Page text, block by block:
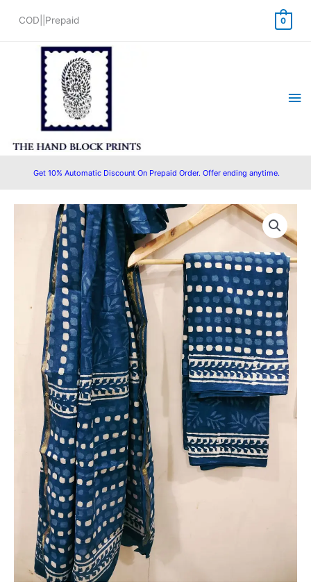
COD||Prepaid 0
Get 10% Automatic Discount On Prepaid Order. Offer ending anytime.